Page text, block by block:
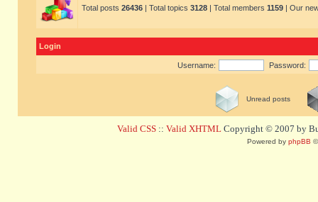
Total posts 26436 | Total topics 3128 | Total members 1159 | Our
Login
Username: Password:
Unread posts
Valid CSS :: Valid XHTML Copyright © 2007 by
Powered by phpBB